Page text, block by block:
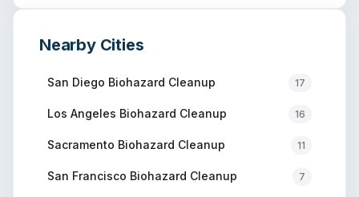
Nearby Cities
San Diego Biohazard Cleanup 17
Los Angeles Biohazard Cleanup 16
Sacramento Biohazard Cleanup 11
San Francisco Biohazard Cleanup 7